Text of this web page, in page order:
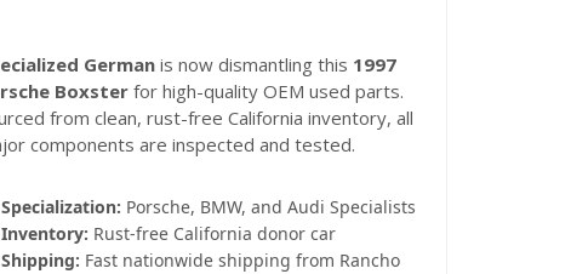
Germanis now dismantling this 1997
Boxster for high-quality OEM used parts.
from clean, rust-free California inventory, all
components are inspected and tested.
Specialization: Porsche, BMW, and Audi Specialists
Inventory: Rust-free California donor car
Shipping: Fast nationwide shipping from Rancho